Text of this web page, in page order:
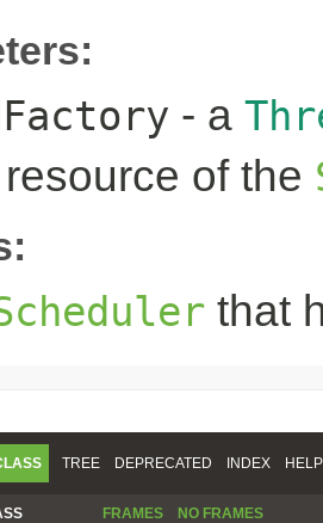
- a
of the
that
TREE DEPRECATED INDEX HELP
FRAMES NO FRAMES